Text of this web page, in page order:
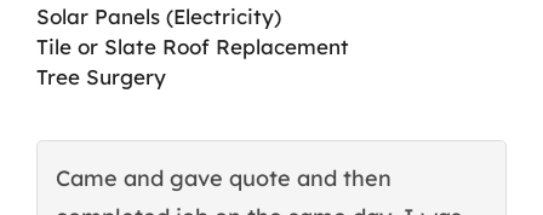
Solar Panels (Electricity)
Tile or Slate Roof Replacement
Tree Surgery
Came and gave quote and then